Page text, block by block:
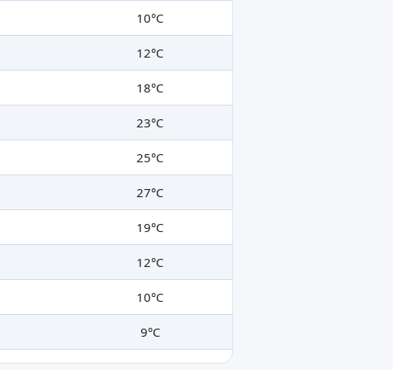
10°C
12°C
18°C
23°C
25°C
27°C
19°C
12°C
10°C
9°C